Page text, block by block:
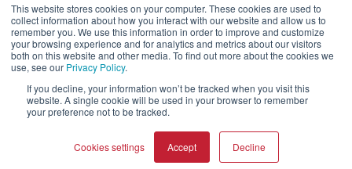
This website stores cookies on your computer. These cookies are used to
collect information about how you interact with our website and allow us to
remember you. We use this information in order to improve and customize
your browsing experience and for analytics and metrics about our visitors
both on this website and other media. To find out more about the cookies we
use, see our Privacy Policy.
If you decline, your information won’t be tracked when you visit this
website. A single cookie will be used in your browser to remember
your preference not to be tracked.
Cookies settings Accept Decline
Jobs
Help and Support
Register Product
Contact